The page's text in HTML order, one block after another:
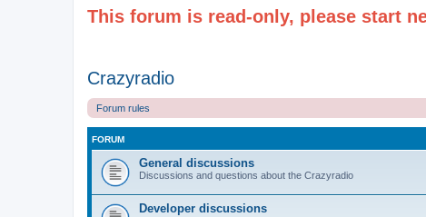
This forum is read-only, please start
Crazyradio
Forum rules
FORUM
General discussions
Discussions and questions about the Crazyradio
Developer discussions